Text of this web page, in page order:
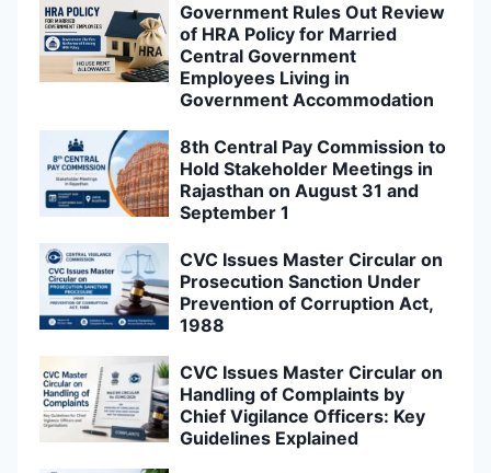
Government Rules Out Review
of HRA Policy for Married
Central Government
Employees Living in
Government Accommodation
8th Central Pay Commission to
Hold Stakeholder Meetings in
Rajasthan on August 31 and
September 1
CVC Issues Master Circular on
Prosecution Sanction Under
Prevention of Corruption Act,
1988
CVC Issues Master Circular on
Handling of Complaints by
Chief Vigilance Officers: Key
Guidelines Explained